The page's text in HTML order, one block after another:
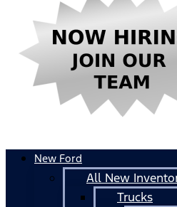
New Ford
All New
Trucks